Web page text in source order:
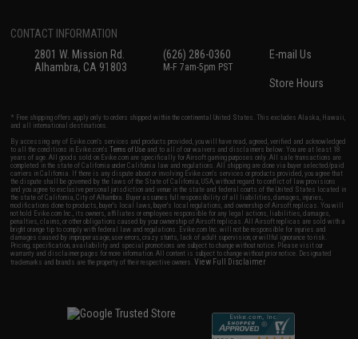
CONTACT INFORMATION
2801 W. Mission Rd.
Alhambra, CA 91803
(626) 286-0360
M-F 7am-5pm PST
E-mail Us
Store Hours
* Free shipping offers apply only to orders shipped within the continental United States. This excludes Alaska, Hawaii,
and all international destinations.
By accessing any of Evike.com's services and products provided, you will have read, agreed, verified and acknowledged
to all the conditions in Evike.com'sTerms of Use and to all of our waivers and disclaimers below: You are at least 18
years of age. All goods sold on Evike.com are specifically for Airsoft gaming purposes only. All sale transactions are
completed in the state of California under California law and regulations. All shipping are done via buyer selected/paid
carriers in California. If there is any dispute about or involving Evike.com's services or products provided, you agree that
the dispute shall be governed by the laws of the State of California, USA, without regard to conflict of law provisions
and you agree to exclusive personal jurisdiction and venue in the state and federal courts of the United States located in
the state of California, City of Alhambra. Buyer assumes full responsibility of all liabilities, damages, injuries,
modifications done to products, buyer's local laws, buyer's local regulations, and ownership of Airsoft replicas. You will
not hold Evike.com Inc., its owners, affiliates or employees responsible for any legal actions, liabilities, damages,
penalties, claims, or other obligations caused by your ownership of Airsoft replicas. All Airsoft replicas are sold with a
bright orange tip to comply with federal law and regulations. Evike.com Inc. will not be responsible for injuries and
damages caused by improper usage, user errors, crazy stunts, lack of adult supervision, or willful ignorance to risk.
Pricing, specification, availability and special promotions are subject to change without notice. Please visit our
warranty and disclaimer pages for more information. All content is subject to change without prior notice. Designated
trademarks and brands are the property of their respective owners.View Full Disclaimer